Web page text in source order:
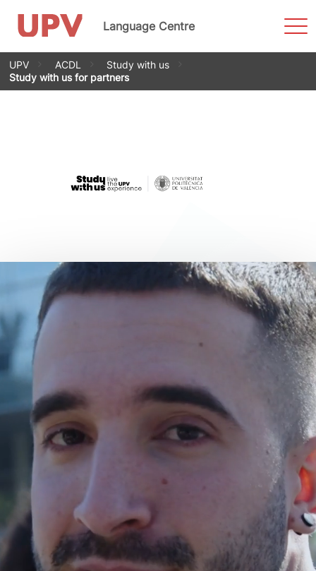
Skip
to
content
Language Centre
UPV ACDL
Study with us
Study with us for partners